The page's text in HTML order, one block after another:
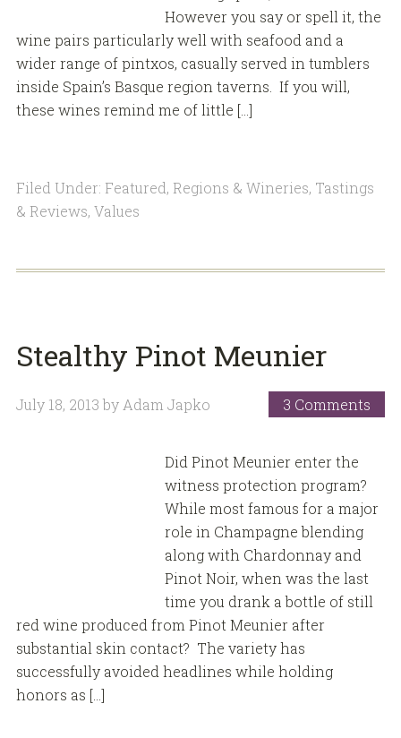
However you say or spell it, the
wine pairs particularly well with seafood and a
wider range of pintxos, casually served in tumblers
inside Spain’s Basque region taverns. If you will,
these wines remind me of little […]
Filed Under: Featured, Regions & Wineries, Tastings
& Reviews, Values
Stealthy Pinot Meunier
July 18, 2013 by Adam Japko 3 Comments
Did Pinot Meunier enter the
witness protection program?
While most famous for a major
role in Champagne blending
along with Chardonnay and
Pinot Noir, when was the last
time you drank a bottle of still
red wine produced from Pinot Meunier after
substantial skin contact? The variety has
successfully avoided headlines while holding
honors as […]